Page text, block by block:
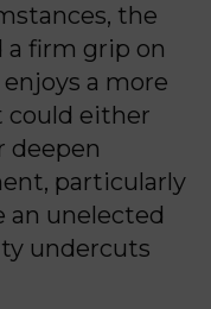
the
a firm grip on
a more
could either
deepen
particularly
an unelected
undercuts